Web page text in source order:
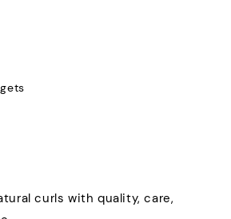
curls with quality, care,